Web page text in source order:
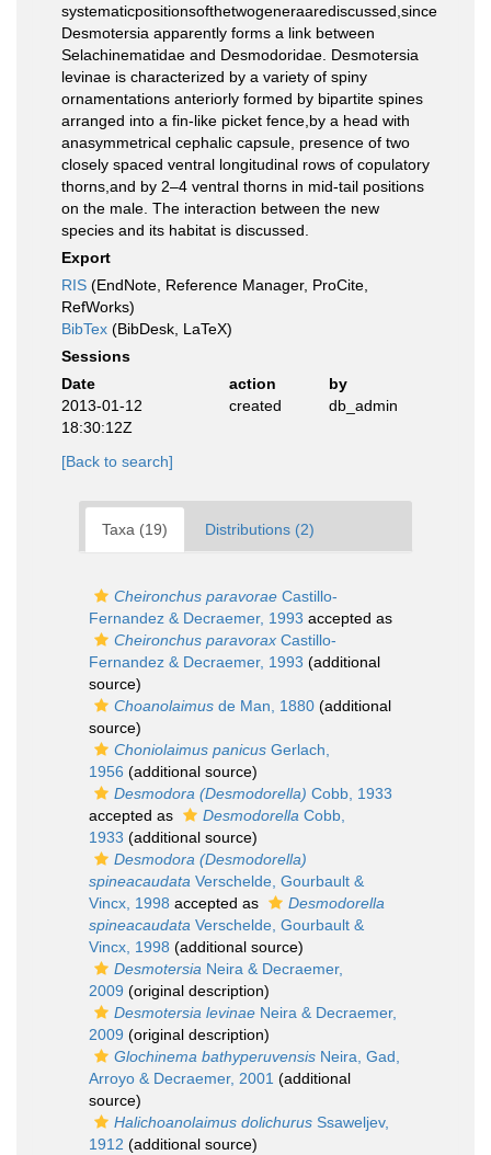
systematicpositionsofthetwogeneraarediscussed,since
Desmotersia apparently forms a link between
Selachinematidae and Desmodoridae. Desmotersia
levinae is characterized by a variety of spiny
ornamentations anteriorly formed by bipartite spines
arranged into a fin-like picket fence,by a head with
anasymmetrical cephalic capsule, presence of two
closely spaced ventral longitudinal rows of copulatory
thorns,and by 2–4 ventral thorns in mid-tail positions
on the male. The interaction between the new
species and its habitat is discussed.
Export
RIS (EndNote, Reference Manager, ProCite,
RefWorks)
BibTex (BibDesk, LaTeX)
Sessions
Date
action
by
2013-01-12
18:30:12Z
created db_admin
[Back to search]
Taxa (19) Distributions (2)
Cheironchus paravorae Castillo-
Fernandez & Decraemer, 1993 accepted as
Cheironchus paravorax Castillo-
Fernandez & Decraemer, 1993 (additional
source)
Choanolaimus de Man, 1880 (additional
source)
Choniolaimus panicus Gerlach,
1956 (additional source)
Desmodora (Desmodorella) Cobb, 1933
accepted as
Desmodorella Cobb,
1933 (additional source)
Desmodora (Desmodorella)
spineacaudata Verschelde, Gourbault &
Vincx, 1998 accepted as
Desmodorella
spineacaudata Verschelde, Gourbault &
Vincx, 1998 (additional source)
Desmotersia Neira & Decraemer,
2009 (original description)
Desmotersia levinae Neira & Decraemer,
2009 (original description)
Glochinema bathyperuvensis Neira, Gad,
Arroyo & Decraemer, 2001 (additional
source)
Halichoanolaimus dolichurus Ssaweljev,
1912 (additional source)